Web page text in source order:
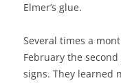
Elmer’s glue.
Several times a
February the
signs. They learned